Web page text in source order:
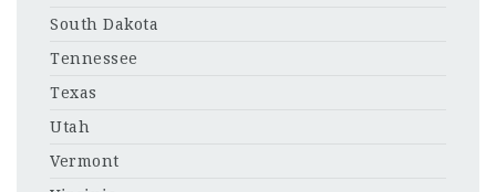
South Dakota
Tennessee
Texas
Utah
Vermont